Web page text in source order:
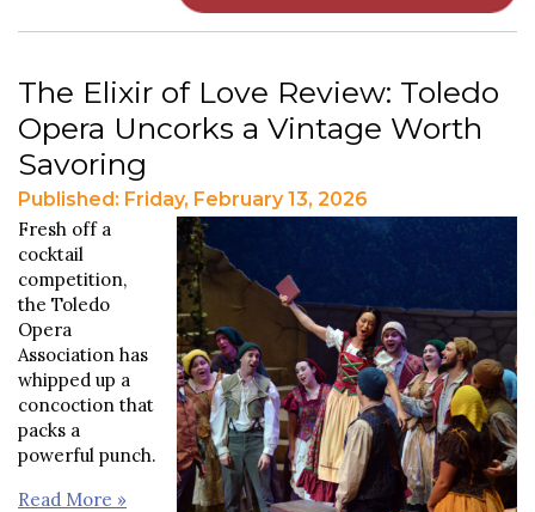
The Elixir of Love Review: Toledo
Opera Uncorks a Vintage Worth
Savoring
Published: Friday, February 13, 2026
Fresh off a
cocktail
competition,
the Toledo
Opera
Association has
whipped up a
concoction that
packs a
powerful punch.
Read More »